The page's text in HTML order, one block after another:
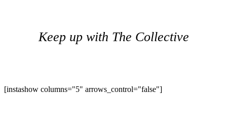
Keep up with The Collective
[instashow columns="5" arrows_control="false"]